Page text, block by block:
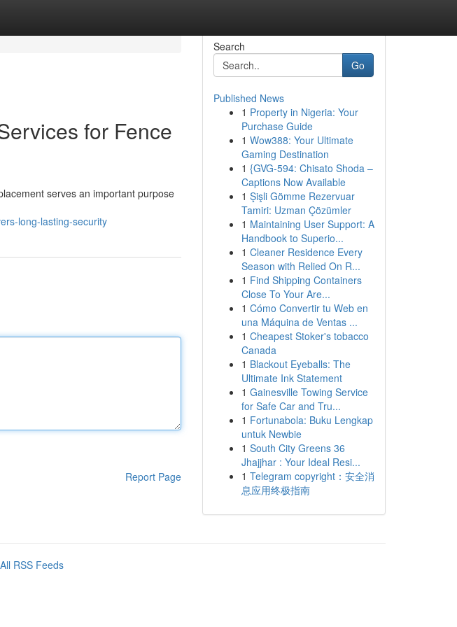
for Fence
serves an important purpose
long-lasting-security
Report Page
Search
Go
Published News
1 Property in Nigeria: Your
Purchase Guide
1 Wow388: Your Ultimate
Gaming Destination
1 {GVG-594: Chisato Shoda –
Captions Now Available
1 Şişli Gömme Rezervuar
Tamiri: Uzman Çözümler
1 Maintaining User Support: A
Handbook to Superio...
1 Cleaner Residence Every
Season with Relied On R...
1 Find Shipping Containers
Close To Your Are...
1 Cómo Convertir tu Web en
una Máquina de Ventas ...
1 Cheapest Stoker's tobacco
Canada
1 Blackout Eyeballs: The
Ultimate Ink Statement
1 Gainesville Towing Service
for Safe Car and Tru...
1 Fortunabola: Buku Lengkap
untuk Newbie
1 South City Greens 36
Jhajjhar : Your Ideal Resi...
1 Telegram copyright：安全消
息应用终极指南
All RSS Feeds